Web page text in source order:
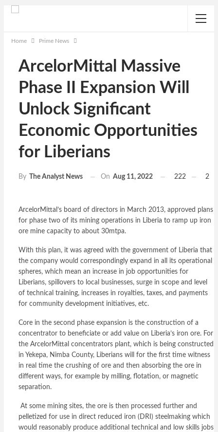
Home Prime News
ArcelorMittal Massive
Phase II Expansion Will
Unlock Significant
Economic Opportunities
for Liberians
By The Analyst News On Aug 11, 2022 222 2
ArcelorMittal’s board of directors in March 2013, approved plans
for phase two of its mining operations in Liberia to ramp up iron
ore mine capacity to about 30mtpa.
With this plan, it was agreed with the government of Liberia that
the company would correspondingly expand in all its operational
spheres, which mean an increase in job opportunities for
Liberians, spillovers to local businesses, surge in scope and level
of technical training, increases in royalties, taxes, and payments
for community development initiatives, etc.
Core in the second phase expansion is the construction of a
concentrator to beneficiate or add value on Liberia’s iron ore. For
the ArcelorMittal concentrators plant, which is being constructed
in Yekepa, Nimba County, Liberians will for the first time witness
in real time the crushing of ore and then absorbing the ore in
different ways, for example by milling, flotation, or magnetic
separation.
At some mining sites, the ore is then processed further and
pelletized for use in direct reduced iron (DRI) steelmaking which
would reasonably produce additional technical and low skills jobs